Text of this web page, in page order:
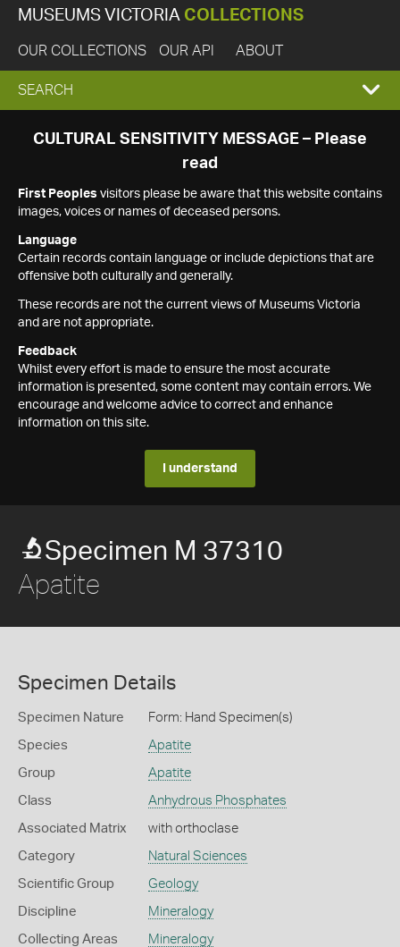
MUSEUMS VICTORIA COLLECTIONS
OUR COLLECTIONS OUR API ABOUT
EXPAND
SEARCH
SEARCH
CULTURAL SENSITIVITY MESSAGE – Please
read
First Peoples visitors please be aware that this website contains
images, voices or names of deceased persons.
Language
Certain records contain language or include depictions that are
offensive both culturally and generally.
These records are not the current views of Museums Victoria
and are not appropriate.
Feedback
Whilst every effort is made to ensure the most accurate
information is presented, some content may contain errors. We
encourage and welcome advice to correct and enhance
information on this site.
I understand
Specimen M 37310
Apatite
Specimen Details
Specimen Nature Form: Hand Specimen(s)
Species Apatite
Group Apatite
Class Anhydrous Phosphates
Associated Matrix with orthoclase
Category Natural Sciences
Scientific Group Geology
Discipline Mineralogy
Collecting Areas Mineralogy